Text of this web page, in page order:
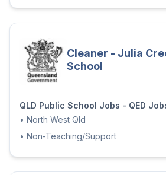
Cleaner - Julia
School
QLD Public School Jobs - QED
• North West Qld
• Non-Teaching/Support